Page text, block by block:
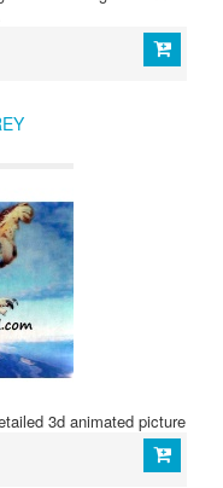
3d animated picture